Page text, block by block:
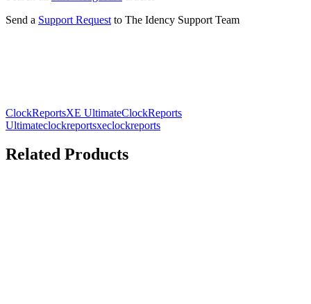
Send a Support Request to The Idency Support Team
ClockReportsXE UltimateClockReports
Ultimateclockreportsxeclockreports
Related Products